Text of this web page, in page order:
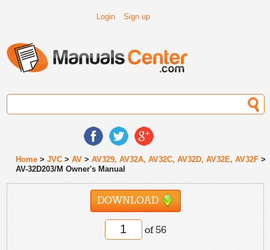
Login Sign up
Home >JVC >AV >AV329, AV32A, AV32C, AV32D, AV32E, AV32F >
AV-32D203/M Owner's Manual
DOWNLOAD
of 56